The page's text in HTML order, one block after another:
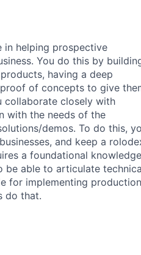
in helping prospective
You do this by
having a deep
of concepts to give
collaborate closely with
with the needs of the
demos. To do this,
and keep a
a foundational knowledge
be able to articulate
for implementing production
do that.